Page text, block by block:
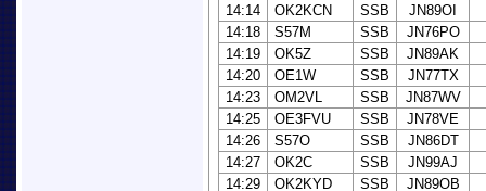
14:14
OK2KCN SSB
JN89OI
14:18
S57M SSB
JN76PO
14:19
OK5Z SSB
JN89AK
14:20
OE1W SSB
JN77TX
14:23
OM2VL SSB
JN87WV
14:25
OE3FVU SSB
JN78VE
14:26
S57O SSB
JN86DT
14:27
OK2C SSB
JN99AJ
14:29
OK2KYD SSB
JN89OB